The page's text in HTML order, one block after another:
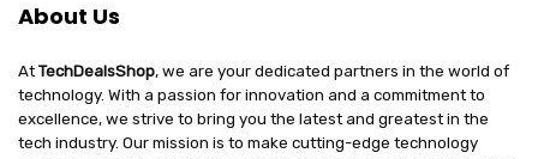
About Us
AtTechDealsShop, we are your dedicated partners in the world of
technology. With a passion for innovation and a commitment to
excellence, we strive to bring you the latest and greatest in the
tech industry. Our mission is to make cutting-edge technology